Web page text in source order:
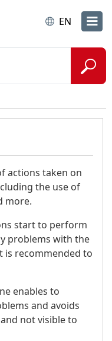
EN
actions taken on
the use of
more.
start to perform
problems with the
recommended to
enables to
and avoids
not visible to